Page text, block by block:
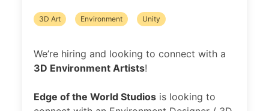
3D Art Environment Unity
We’re hiring and looking to connect with a
3D Environment Artists!
Edge of the World Studios is looking to